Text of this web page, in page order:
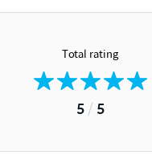
Total rating
5/ 5